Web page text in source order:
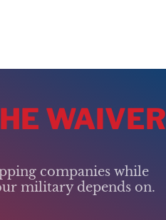
WAIVER
companies while
military depends on.